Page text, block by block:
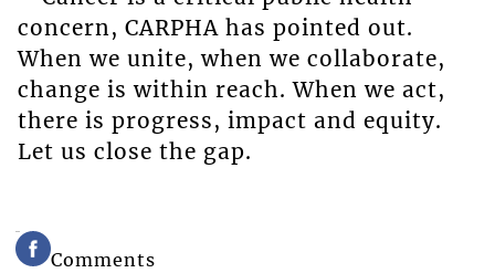
concern, CARPHA has pointed out.
When we unite, when we collaborate,
change is within reach. When we act,
there is progress, impact and equity.
Let us close the gap.
Comments